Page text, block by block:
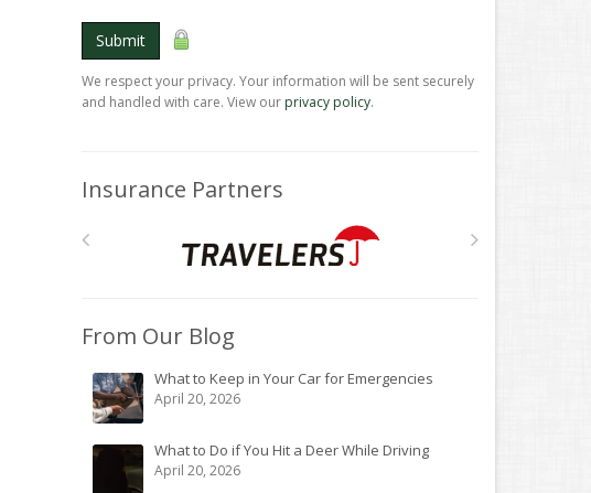
Submit
We respect your privacy. Your information will be sent securely
and handled with care. View our privacy policy.
Insurance Partners
From Our Blog
What to Keep in Your Car for Emergencies
April 20, 2026
What to Do if You Hit a Deer While Driving
April 20, 2026